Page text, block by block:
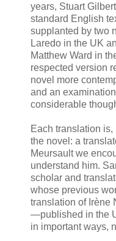
years, Stuart
standard English
supplanted by two
Laredo in the UK
Matthew Ward in
respected version
novel more
and an
considerable
Each translation
the novel: a
Meursault we
understand him.
scholar and
whose previous
translation of Irène
—published in the
in important ways,